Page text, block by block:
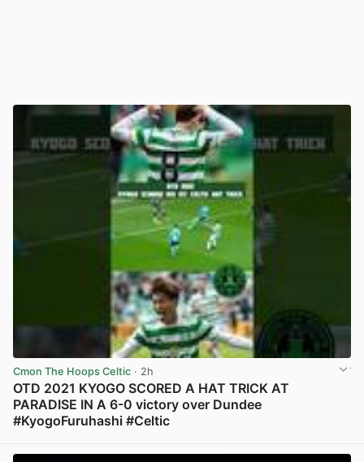
Cmon The Hoops Celtic · 2h
OTD 2021 KYOGO SCORED A HAT TRICK AT
PARADISE IN A 6-0 victory over Dundee
#KyogoFuruhashi #Celtic